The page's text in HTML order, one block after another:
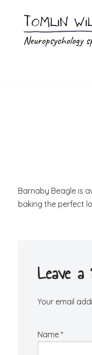
Barnaby Beagle is
baking the perfect
Leave a
Your email
Name *